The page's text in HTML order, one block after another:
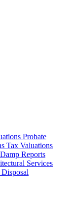
Probate
Tax Valuations
Damp Reports
Services